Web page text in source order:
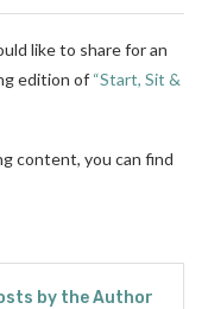
like to share for an
edition of “Start, Sit &
content, you can find
by the Author